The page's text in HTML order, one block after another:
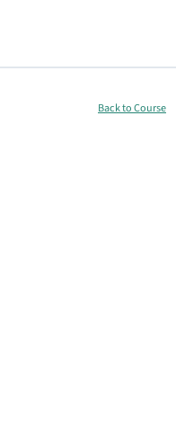
Back to Course